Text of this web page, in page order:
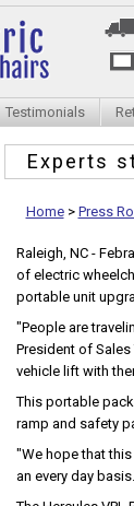
Testimonials
Experts
Home> Press
Raleigh, NC -
of electric
portable unit
"People are
President of
vehicle lift with
This portable
ramp and safety
"We hope that
an every day